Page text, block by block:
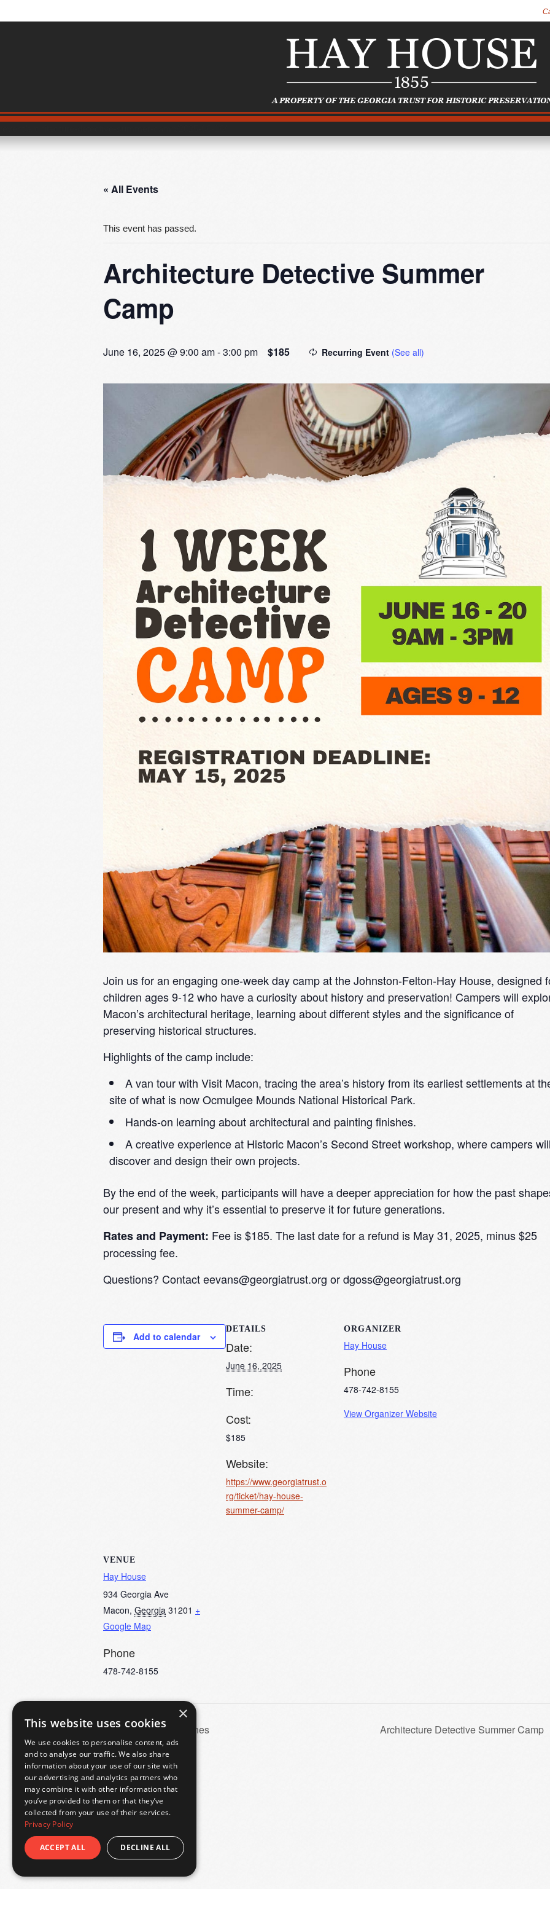
« All Events
This event has passed.
Architecture Detective Summer
Camp
June 16, 2025 @ 9:00 am-3:00 pm Recurring Event (See all)
$185
Join us for an engaging one-week day camp at the Johnston-Felton-Hay House, designed
children ages 9-12 who have a curiosity about history and preservation! Campers will
Macon’s architectural heritage, learning about different styles and the significance of
preserving historical structures.
Highlights of the camp include:
A van tour with Visit Macon, tracing the area’s history from its earliest settlements at
site of what is now Ocmulgee Mounds National Historical Park.
Hands-on learning about architectural and painting finishes.
A creative experience at Historic Macon’s Second Street workshop, where campers
discover and design their own projects.
By the end of the week, participants will have a deeper appreciation for how the past
our present and why it’s essential to preserve it for future generations.
Rates and Payment: Fee is $185. The last date for a refund is May 31, 2025, minus $25
processing fee.
Questions? Contacteevans@georgiatrust.org ordgoss@georgiatrust.org
Add to calendar
DETAILS
Date:
June 16, 2025
Time:
Cost:
$185
Website:
https://www.georgiatrust.o
rg/ticket/hay-house-
summer-camp/
ORGANIZER
Hay House
Phone
478-742-8155
View Organizer Website
VENUE
Hay House
934 Georgia Ave
Macon, Georgia 31201 +
Google Map
Phone
478-742-8155
Behind the Scenes Architecture Detective Summer Camp
×
This website uses cookies
We use cookies to personalise content, ads
and to analyse our traffic. We also share
information about your use of our site with
our advertising and analytics partners who
may combine it with other information that
you’ve provided to them or that they’ve
collected from your use of their services.
Privacy Policy
ACCEPT ALL DECLINE ALL